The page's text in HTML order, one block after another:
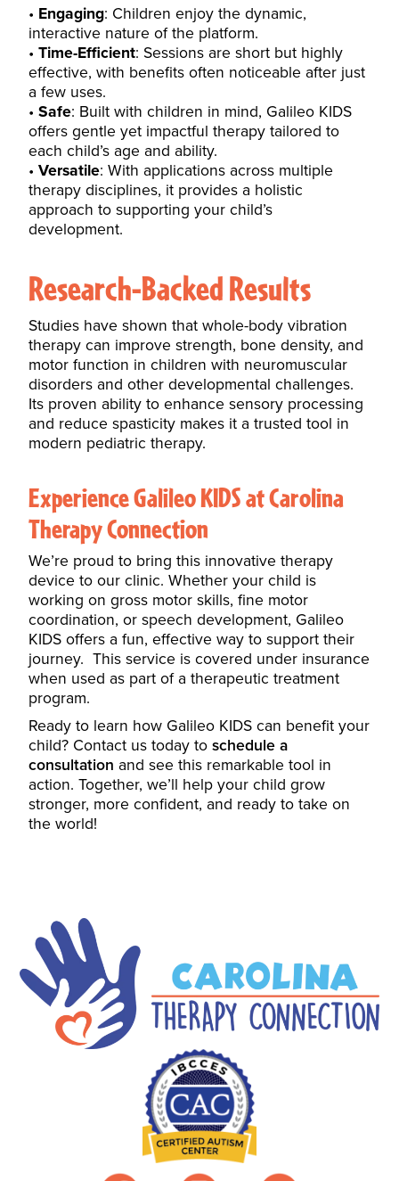
Engaging: Children enjoy the dynamic,
interactive nature of the platform.
Time-Efficient: Sessions are short but highly
effective, with benefits often noticeable after just
a few uses.
Safe: Built with children in mind, Galileo KIDS
offers gentle yet impactful therapy tailored to
each child’s age and ability.
Versatile: With applications across multiple
therapy disciplines, it provides a holistic
approach to supporting your child’s
development.
Research-Backed Results
Studies have shown that whole-body vibration
therapy can improve strength, bone density, and
motor function in children with neuromuscular
disorders and other developmental challenges.
Its proven ability to enhance sensory processing
and reduce spasticity makes it a trusted tool in
modern pediatric therapy.
Experience Galileo KIDS at Carolina
Therapy Connection
We’re proud to bring this innovative therapy
device to our clinic. Whether your child is
working on gross motor skills, fine motor
coordination, or speech development, Galileo
KIDS offers a fun, effective way to support their
journey. This service is covered under insurance
when used as part of a therapeutic treatment
program.
Ready to learn how Galileo KIDS can benefit your
child? Contact us today toschedule a
consultation and see this remarkable tool in
action. Together, we’ll help your child grow
stronger, more confident, and ready to take on
the world!